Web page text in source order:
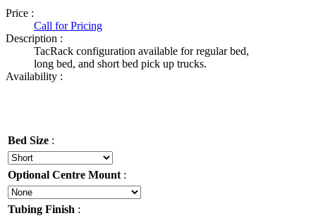
Price :
Call for Pricing
Description :
TacRack configuration available for regular bed,
long bed, and short bed pick up trucks.
Availability :
Bed Size :
Optional Centre Mount :
Tubing Finish :